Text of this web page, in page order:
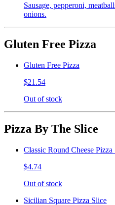
Sausage, pepperoni,
onions.
Gluten Free Pizza
Gluten Free Pizza
$21.54
Out of stock
Pizza By The Slice
Classic Round Cheese Pizza
$4.74
Out of stock
Sicilian Square Pizza Slice